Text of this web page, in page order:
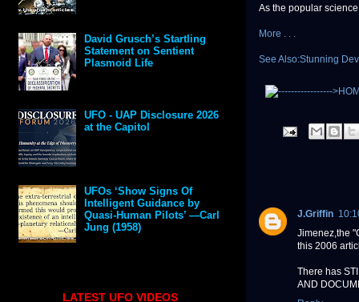
As the popular
More . . .
See Also:Stunning
J.Griffin
Jimenez,the
this 2006
There has
AND
David Grusch’s Startling
Statement on Sentient
Plasmoid Life
UFO - UAP Disclosure 2026
at the Capitol
UFOs ‘Show Signs Of
Intelligent Guidance by
Quasi-Human Pilots’ —Carl
Jung (1958)
LATEST UFO VIDEOS